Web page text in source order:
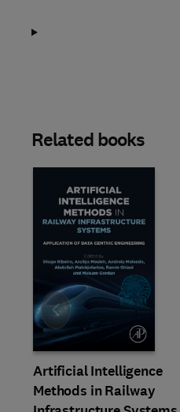
Related books
Artificial Intelligence
Methods in Railway
Slide